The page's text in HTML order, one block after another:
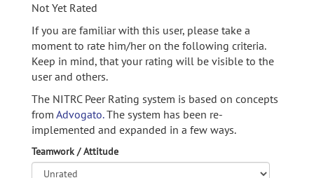
Not Yet Rated
If you are familiar with this user, please take a
moment to rate him/her on the following criteria.
Keep in mind, that your rating will be visible to the
user and others.
The NITRC Peer Rating system is based on concepts
from Advogato.The system has been re-
implemented and expanded in a few ways.
Teamwork / Attitude